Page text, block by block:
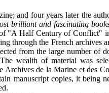
and four years later the
brilliant and fascinating
"A Half Century of Conflict"
through the French archives
from the large number of
wealth of material was
Archives de la Marine et des
manuscript copies, it being